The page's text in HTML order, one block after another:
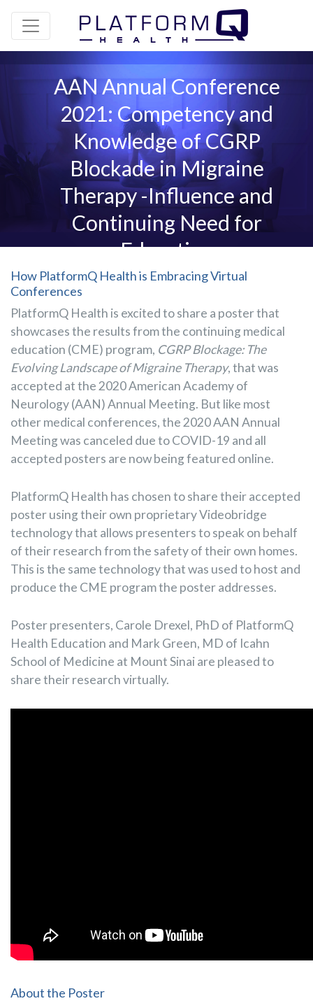
AAN Annual Conference
2021: Competency and
Knowledge of CGRP
Blockade in Migraine
Therapy -Influence and
Continuing Need for
Education
How PlatformQ Health is Embracing Virtual
Conferences
PlatformQ Health is excited to share a poster that
showcases the results from the continuing medical
education (CME) program, CGRP Blockage: The
Evolving Landscape of Migraine Therapy, that was
accepted at the 2020 American Academy of
Neurology (AAN) Annual Meeting. But like most
other medical conferences, the 2020 AAN Annual
Meeting was canceled due to COVID-19 and all
accepted posters are now being featured online.
PlatformQ Health has chosen to share their accepted
poster using their own proprietary Videobridge
technology that allows presenters to speak on behalf
of their research from the safety of their own homes.
This is the same technology that was used to host and
produce the CME program the poster addresses.
Poster presenters, Carole Drexel, PhD of PlatformQ
Health Education and Mark Green, MD of Icahn
School of Medicine at Mount Sinai are pleased to
share their research virtually.
About the Poster